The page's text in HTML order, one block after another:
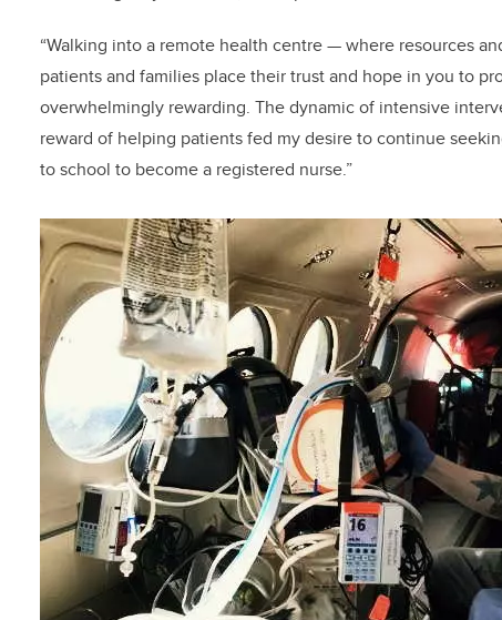
“Walking into a remote health centre—where resources
patients and families place their trust and hope in you to
overwhelmingly rewarding. The dynamic of intensive
reward of helping patients fed my desire to continue
to school to become a registered nurse.”